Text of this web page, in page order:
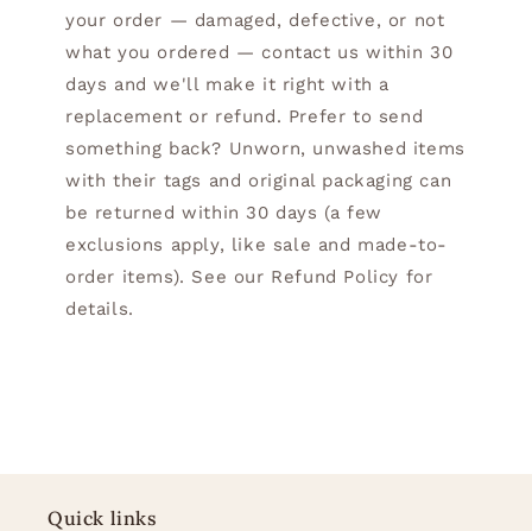
your order — damaged, defective, or not
what you ordered — contact us within 30
days and we'll make it right with a
replacement or refund. Prefer to send
something back? Unworn, unwashed items
with their tags and original packaging can
be returned within 30 days (a few
exclusions apply, like sale and made-to-
order items). See our Refund Policy for
details.
Quick links